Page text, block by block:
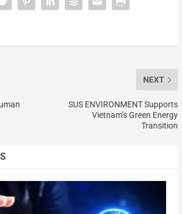
NEXT
SUS ENVIRONMENT Supports
Vietnam’s Green Energy
Transition